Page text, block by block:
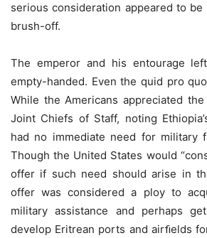
serious consideration appeared to
brush-off.
The emperor and his entourage
empty-handed. Even the quid pro
While the Americans appreciated
Joint Chiefs of Staff, noting
had no immediate need for military
Though the United States would
offer if such need should arise in
offer was considered a ploy to
military assistance and perhaps
develop Eritrean ports and airﬁelds